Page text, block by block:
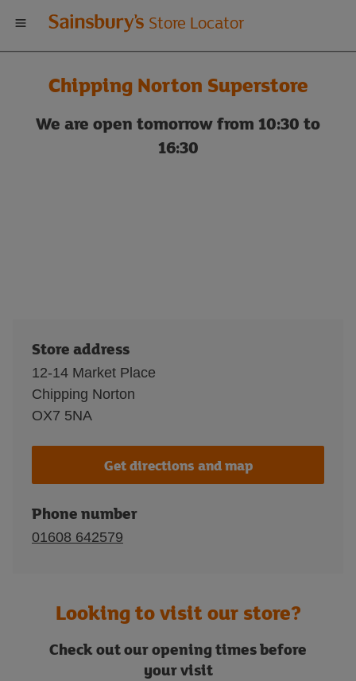
Welcome
to
Sainsbury's
store
Store Locator
Chipping Norton Superstore
We are open tomorrow from 10:30 to
16:30
Store address
12-14 Market Place
Chipping Norton
OX7 5NA
Get directions and map
Phone number
01608 642579
Looking to visit our store?
Check out our opening times before
your visit